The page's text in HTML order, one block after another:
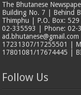
The Bhutanese
Building No. 7 | Behind
Thimphu | P.O. Box:
02-335593 | Phone: 02-
17231307/17255501 |
17801081/17674445 |
Follow Us